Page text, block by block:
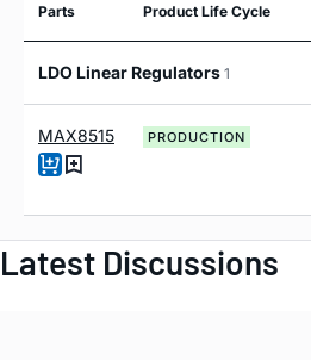
Parts Product Life Cycle
LDO Linear Regulators 1
MAX8515 PRODUCTION
Latest Discussions